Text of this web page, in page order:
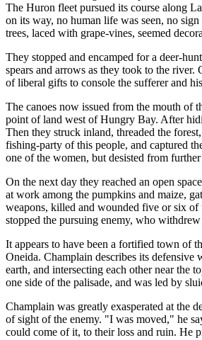
The Huron fleet pursued its course along
on its way, no human life was seen, no
trees, laced with grape-vines, seemed
They stopped and encamped for a deer-
spears and arrows as they took to the
of liberal gifts to console the sufferer and
The canoes now issued from the mouth
point of land west of Hungry Bay. After
Then they struck inland, threaded the
fishing-party of this people, and captured
one of the women, but desisted from
On the next day they reached an open
at work among the pumpkins and maize,
weapons, killed and wounded five or six of
stopped the pursuing enemy, who
It appears to have been a fortified town of
Oneida. Champlain describes its
earth, and intersecting each other near
one side of the palisade, and was led by
Champlain was greatly exasperated at the
of sight of the enemy. "I was moved," he
could come of it, to their loss and ruin. He